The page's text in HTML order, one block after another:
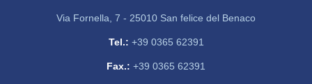
Via Fornella, 7 - 25010 San felice del Benaco
Tel.: +39 0365 62391
Fax.: +39 0365 62391